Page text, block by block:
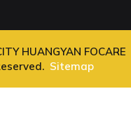
HUANGYAN FOCARE
Sitemap